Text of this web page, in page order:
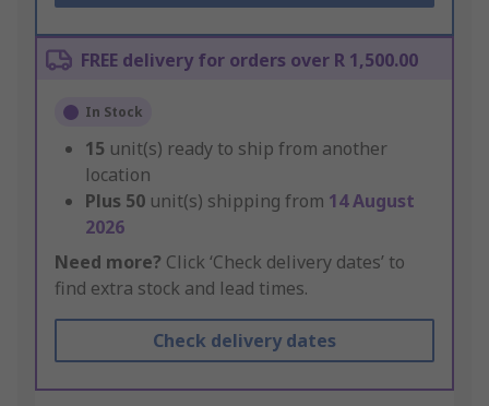
FREE delivery for orders over R 1,500.00
In Stock
15 unit(s) ready to ship from another
location
Plus 50 unit(s) shipping from 14 August
2026
Need more? Click ‘Check delivery dates’ to
find extra stock and lead times.
Check delivery dates